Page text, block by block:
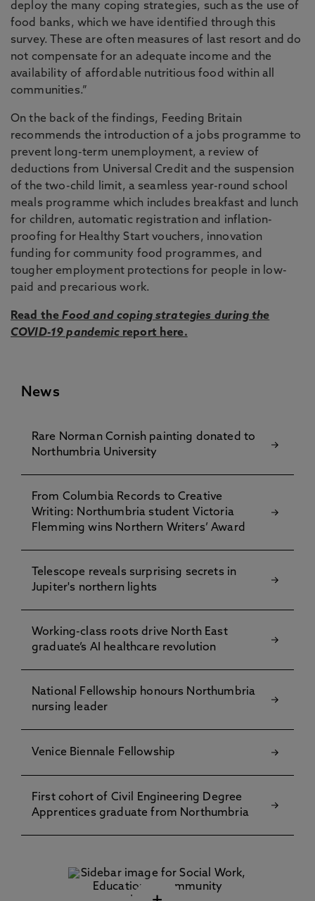
deploy the many coping strategies, such as the use of
food banks, which we have identified through this
survey. These are often measures of last resort and do
not compensate for an adequate income and the
availability of affordable nutritious food within all
communities.”
On the back of the findings, Feeding Britain
recommends the introduction of a jobs programme to
prevent long-term unemployment, a review of
deductions from Universal Credit and the suspension
of the two-child limit, a seamless year-round school
meals programme which includes breakfast and lunch
for children, automatic registration and inflation-
proofing for Healthy Start vouchers, innovation
funding for community food programmes, and
tougher employment protections for people in low-
paid and precarious work.
Read the Food and coping strategies during the
COVID-19 pandemicreport here.
News
Rare Norman Cornish painting donated to
Northumbria University
From Columbia Records to Creative
Writing: Northumbria student Victoria
Flemming wins Northern Writers’ Award
Telescope reveals surprising secrets in
Jupiter's northern lights
Working-class roots drive North East
graduate’s AI healthcare revolution
National Fellowship honours Northumbria
nursing leader
Venice Biennale Fellowship
First cohort of Civil Engineering Degree
Apprentices graduate from Northumbria